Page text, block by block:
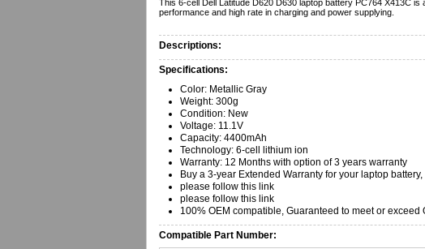
This 6-cell Dell Latitude D620 D630 laptop battery PC764 X413C
performance and high rate in charging and power supplying.
Descriptions:
Specifications:
Color: Metallic Gray
Weight: 300g
Condition: New
Voltage: 11.1V
Capacity: 4400mAh
Technology: 6-cell lithium ion
Warranty: 12 Months with option of 3 years warranty
Buy a 3-year Extended Warranty for your laptop battery,
please follow this link
please follow this link
100% OEM compatible, Guaranteed to meet or exceed
Compatible Part Number: